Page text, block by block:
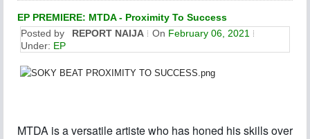
EP PREMIERE: MTDA - Proximity To Success
Posted by
REPORT NAIJA On February 06, 2021
Under: EP
MTDA is a versatile artiste who has honed his skills over